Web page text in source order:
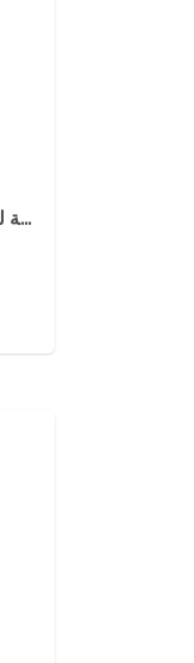
400 منحة لدراسة الدكتوراه مقدمة من هونج كونج